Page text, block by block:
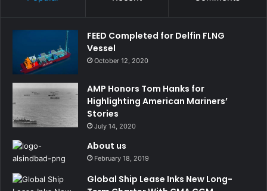
FEED Completed for Delfin FLNG
Vessel
October 12, 2020
AMP Honors Tom Hanks for
Highlighting American Mariners’
Stories
July 14, 2020
About us
February 18, 2019
Global Ship Lease Inks New Long-